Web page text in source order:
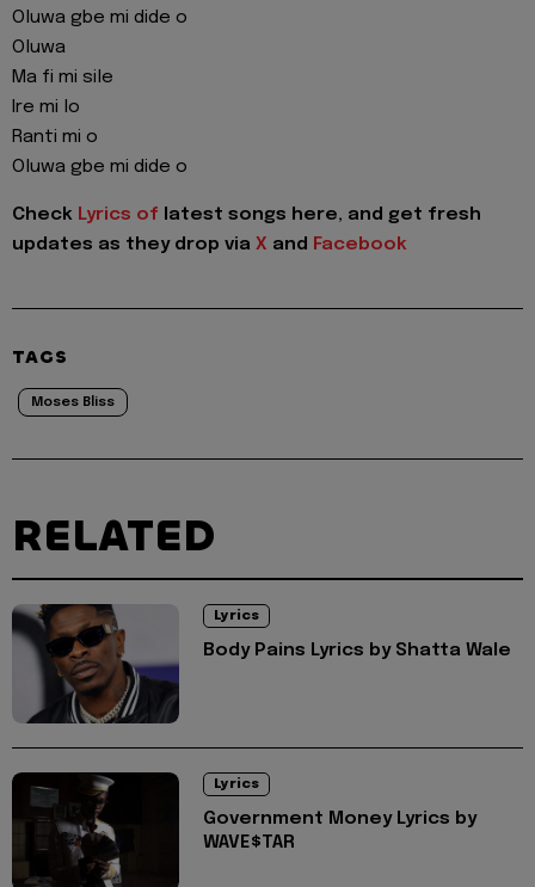
Oluwa gbe mi dide o
Oluwa
Ma fi mi sile
Ire mi lo
Ranti mi o
Oluwa gbe mi dide o
Check Lyrics of latest songs here, and get fresh
updates as they drop via X and Facebook
TAGS
Moses Bliss
RELATED
Lyrics
Body Pains Lyrics by Shatta Wale
Lyrics
Government Money Lyrics by
WAVE$TAR